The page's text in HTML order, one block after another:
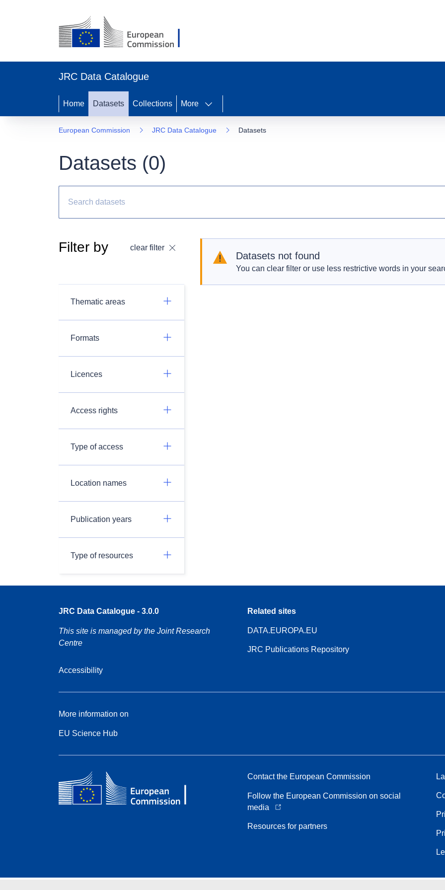
JRC Data Catalogue
Home Datasets Collections More
European Commission JRC Data Catalogue Datasets
Datasets (0)
Filter by clear filter
Thematic areas
Formats
Licences
Access rights
Type of access
Location names
Publication years
Type of resources
Datasets not found
You can clear filter or use less restrictive words in your
JRC Data Catalogue - 3.0.0
This site is managed by the Joint Research
Centre
Accessibility
Related sites
DATA.EUROPA.EU
JRC Publications Repository
More information on
EU Science Hub
Contact the European Commission
Follow the European Commission on social
media
Resources for partners